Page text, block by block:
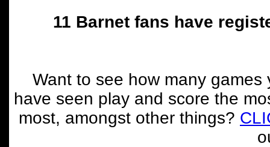
11 Barnet fans have
Want to see how many
have seen play and score the
most, amongst other things?